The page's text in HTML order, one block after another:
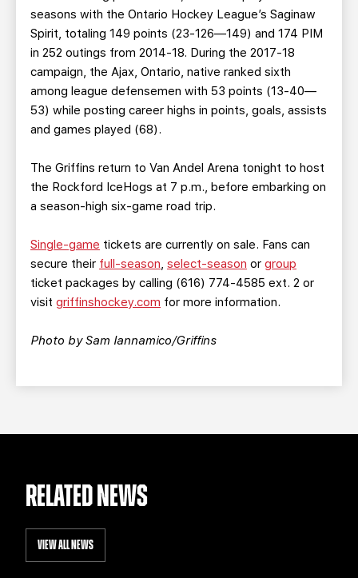
seasons with the Ontario Hockey League’s Saginaw
Spirit, totaling 149 points (23-126—149) and 174 PIM
in 252 outings from 2014-18. During the 2017-18
campaign, the Ajax, Ontario, native ranked sixth
among league defensemen with 53 points (13-40—
53) while posting career highs in points, goals, assists
and games played (68).
The Griffins return to Van Andel Arena tonight to host
the Rockford IceHogs at 7 p.m., before embarking on
a season-high six-game road trip.
Single-game tickets are currently on sale. Fans can
secure their full-season, select-season or group
ticket packages by calling (616) 774-4585 ext. 2 or
visit griffinshockey.com for more information.
Photo by Sam Iannamico/Griffins
RELATED NEWS
VIEW ALL NEWS